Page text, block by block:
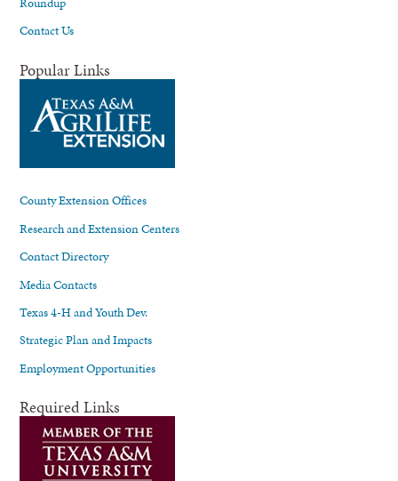
Contact Us
Popular Links
County Extension Offices
Research and Extension Centers
Contact Directory
Media Contacts
Texas 4-H and Youth Dev.
Strategic Plan and Impacts
Employment Opportunities
Required Links